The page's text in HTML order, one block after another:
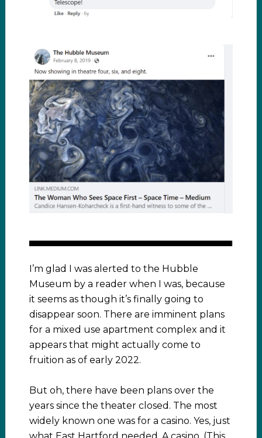
I’m glad I was alerted to the Hubble
Museum by a reader when I was, because
it seems as though it’s finally going to
disappear soon. There are imminent plans
for a mixed use apartment complex and it
appears that might actually come to
fruition as of early 2022.
But oh, there have been plans over the
years since the theater closed. The most
widely known one was for a casino. Yes, just